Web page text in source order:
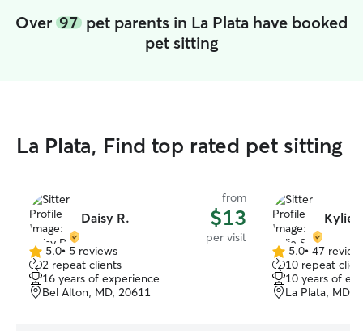
Over 97 pet parents in La Plata have booked
pet sitting
La Plata, Find top rated pet sitting
Daisy R.
from
$13
per visit
5.0
out
of
5
5.0• 5 reviews
2 repeat clients
16 years of experience
Bel Alton, MD, 20611
Kylie
5.0
out
of
5
5.0• 47
10 repeat
10 years of
La Plata, MD,